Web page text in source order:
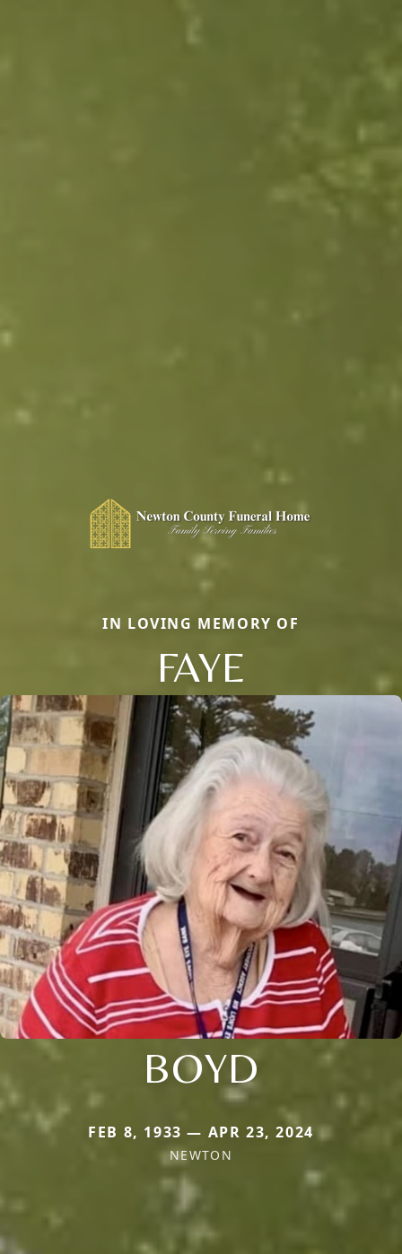
IN LOVING MEMORY OF
FAYE
BOYD
FEB 8, 1933 — APR 23, 2024
NEWTON